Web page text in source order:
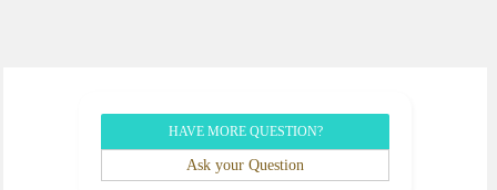
HAVE MORE QUESTION?
Ask your Question